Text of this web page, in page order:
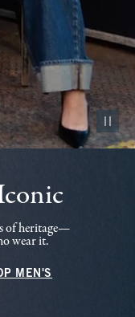
Pause
of heritage—
wear it.
MEN'S